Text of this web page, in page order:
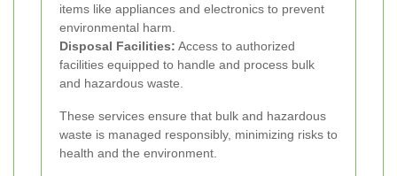
items like appliances and electronics to prevent
environmental harm.
Disposal Facilities: Access to authorized
facilities equipped to handle and process bulk
and hazardous waste.
These services ensure that bulk and hazardous
waste is managed responsibly, minimizing risks to
health and the environment.